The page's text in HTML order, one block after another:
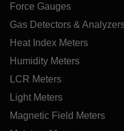
Force Gauges
Gas Detectors &
Heat Index Meters
Humidity Meters
LCR Meters
Light Meters
Magnetic Field Meters